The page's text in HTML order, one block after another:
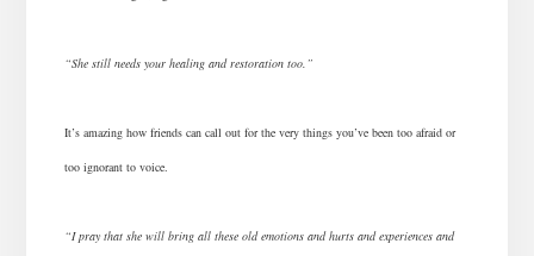
“She still needs your healing and restoration too.”
It’s amazing how friends can call out for the very things you’ve been too afraid or
too ignorant to voice.
“I pray that she will bring all these old emotions and hurts and experiences and